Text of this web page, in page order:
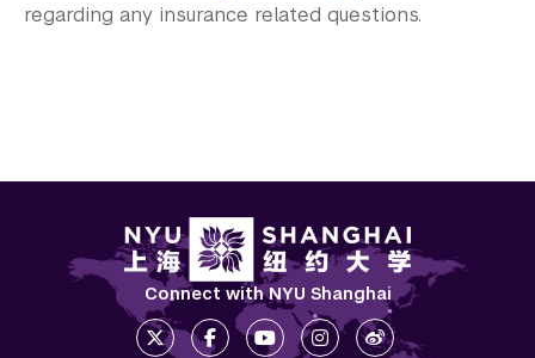
regarding any insurance related questions.
Connect with NYU Shanghai